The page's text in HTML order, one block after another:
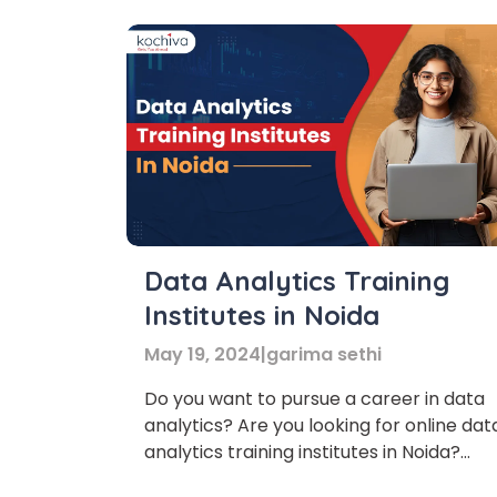
Data Analytics Training
Institutes in Noida
May 19, 2024|garima sethi
Do you want to pursue a career in data
analytics? Are you looking for online
analytics training institutes in Noida?